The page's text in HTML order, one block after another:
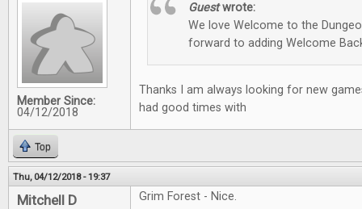
Member Since:
04/12/2018
Guestwrote:
We love Welcome to the
forward to adding Welcome
Thanks I am always looking for new
had good times with
Top
Thu, 04/12/2018 - 19:37
Mitchell D Grim Forest - Nice.